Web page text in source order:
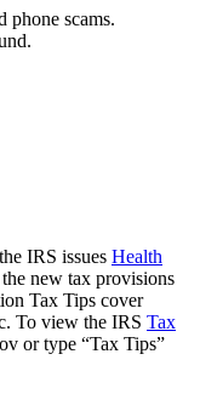
phone scams.
IRS issues Health
new tax provisions
Tax Tips cover
To view the IRS Tax
or type “Tax Tips”